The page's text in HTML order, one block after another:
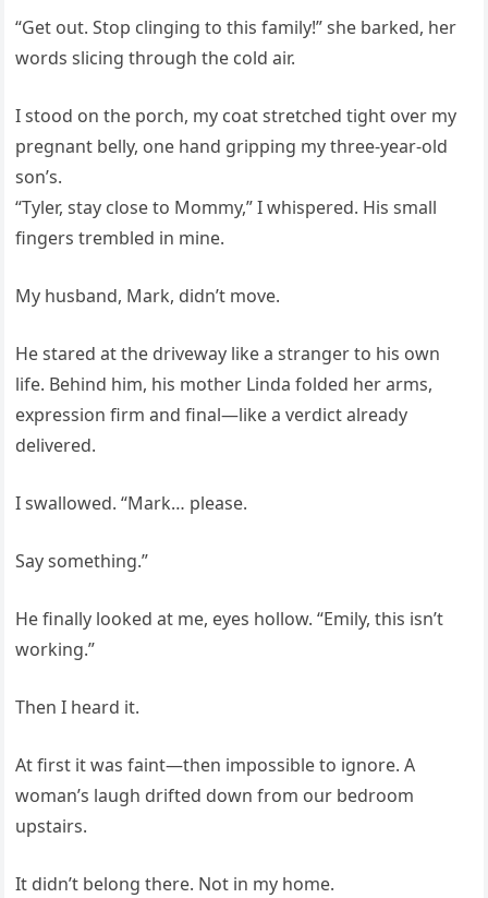
“Get out. Stop clinging to this family!” she barked, her
words slicing through the cold air.
I stood on the porch, my coat stretched tight over my
pregnant belly, one hand gripping my three-year-old
son’s.
“Tyler, stay close to Mommy,” I whispered. His small
fingers trembled in mine.
My husband, Mark, didn’t move.
He stared at the driveway like a stranger to his own
life. Behind him, his mother Linda folded her arms,
expression firm and final—like a verdict already
delivered.
I swallowed. “Mark… please.
Say something.”
He finally looked at me, eyes hollow. “Emily, this isn’t
working.”
Then I heard it.
At first it was faint—then impossible to ignore. A
woman’s laugh drifted down from our bedroom
upstairs.
It didn’t belong there. Not in my home.